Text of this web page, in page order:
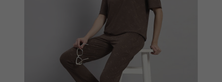
View Options